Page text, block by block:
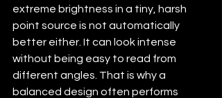
extreme brightness in a tiny, harsh
point source is not automatically
better either. It can look intense
without being easy to read from
different angles. That is why a
balanced design often performs